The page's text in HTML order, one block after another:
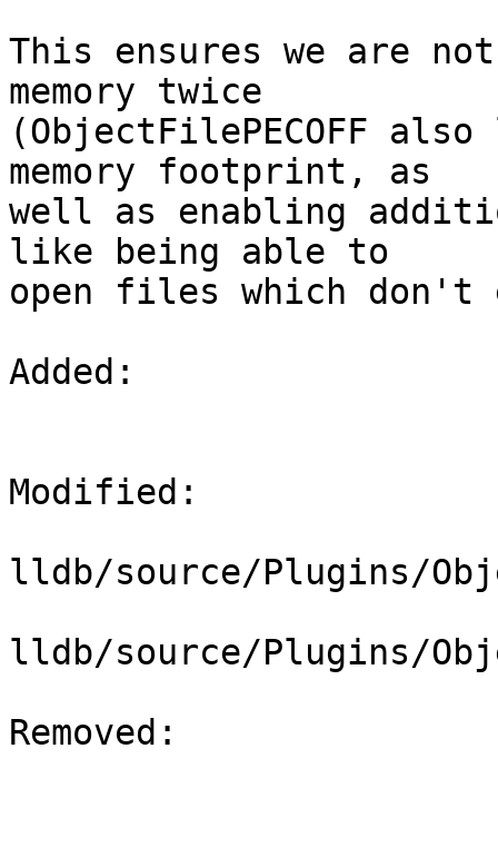
This ensures we are
memory twice
(ObjectFilePECOFF
memory footprint, as
well as enabling
like being able to
open files which don't
Added:
Modified:
lldb/source/Plugins/
lldb/source/Plugins/
Removed: